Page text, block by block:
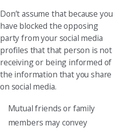
Don’t assume that because you
have blocked the opposing
party from your social media
profiles that that person is not
receiving or being informed of
the information that you share
on social media.
Mutual friends or family
members may convey